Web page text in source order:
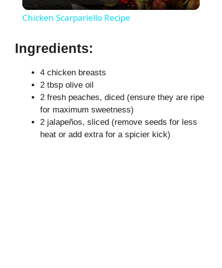
l
V
i
Chicken Scarpariello Recipe
Ingredients:
4 chicken breasts
2 tbsp olive oil
2 fresh peaches, diced (ensure they are ripe
for maximum sweetness)
2 jalapeños, sliced (remove seeds for less
heat or add extra for a spicier kick)